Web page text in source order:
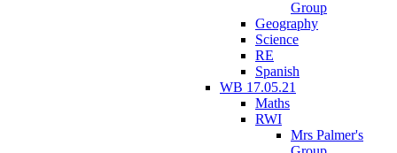
Group
Geography
Science
RE
Spanish
WB 17.05.21
Maths
RWI
Mrs Palmer's